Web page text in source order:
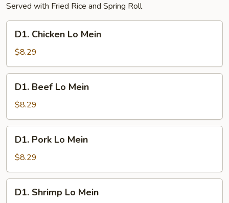
Served with Fried Rice and Spring Roll
Chicken
Lo
Mein
D1. Chicken Lo Mein
$8.29
Beef
Lo
Mein
D1. Beef Lo Mein
$8.29
Pork
Lo
Mein
D1. Pork Lo Mein
$8.29
Shrimp
D1. Shrimp Lo Mein